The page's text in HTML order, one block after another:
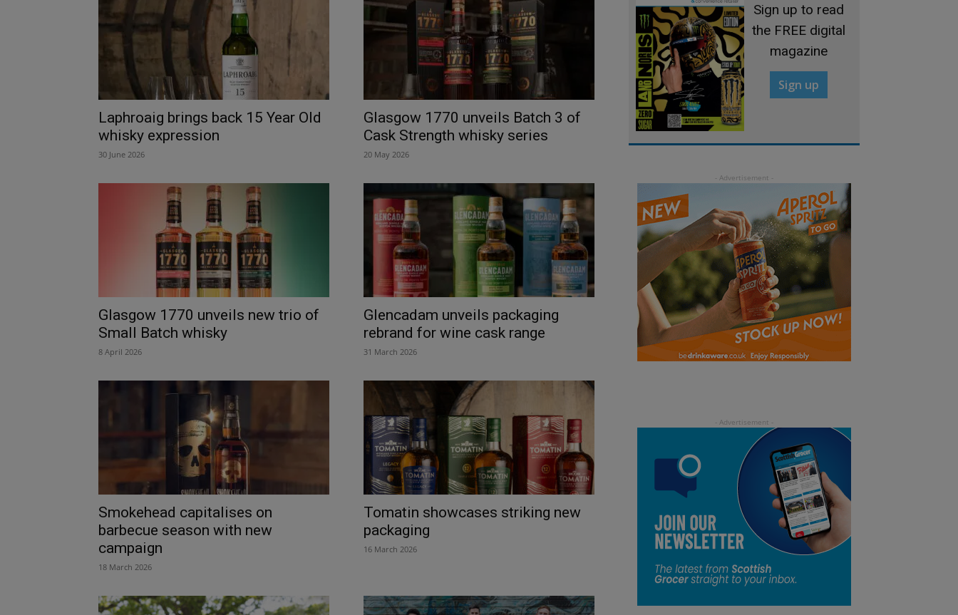
Laphroaig brings back 15 Year Old
whisky expression
30 June 2026
Glasgow 1770 unveils Batch 3 of
Cask Strength whisky series
20 May 2026
Glasgow 1770 unveils new trio of
Small Batch whisky
8 April 2026
Glencadam unveils packaging
rebrand for wine cask range
31 March 2026
Smokehead capitalises on
barbecue season with new
campaign
18 March 2026
Tomatin showcases striking new
packaging
16 March 2026
Sign up to read
the FREE digital
magazine
Sign up